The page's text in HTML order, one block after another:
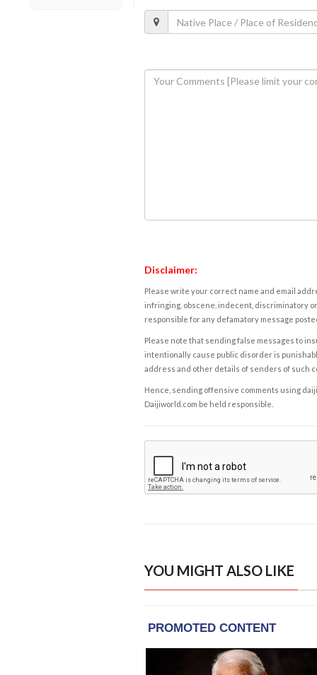
Disclaimer:
Please write your correct name and email
infringing, obscene, indecent, discriminatory
responsible for any defamatory message
Please note that sending false messages to
intentionally cause public disorder is
address and other details of senders of such
Hence, sending offensive comments using
Daijiworld.com be held responsible.
YOU MIGHT ALSO LIKE